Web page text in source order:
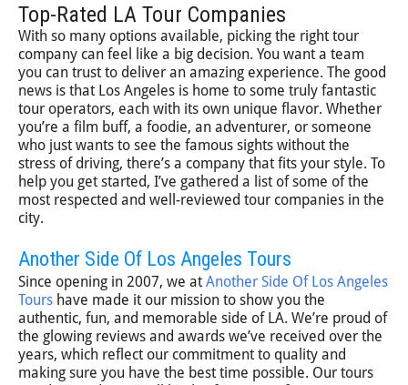
Top-Rated LA Tour Companies
With so many options available, picking the right tour
company can feel like a big decision. You want a team
you can trust to deliver an amazing experience. The good
news is that Los Angeles is home to some truly fantastic
tour operators, each with its own unique flavor. Whether
you’re a film buff, a foodie, an adventurer, or someone
who just wants to see the famous sights without the
stress of driving, there’s a company that fits your style. To
help you get started, I’ve gathered a list of some of the
most respected and well-reviewed tour companies in the
city.
Another Side Of Los Angeles Tours
Since opening in 2007, we at Another Side Of Los Angeles
Tours have made it our mission to show you the
authentic, fun, and memorable side of LA. We’re proud of
the glowing reviews and awards we’ve received over the
years, which reflect our commitment to quality and
making sure you have the best time possible. Our tours